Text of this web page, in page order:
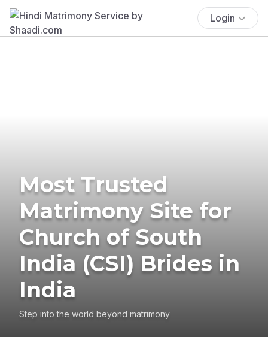
Login
Most Trusted
Matrimony Site for
Church of South
India (CSI) Brides in
India
Step into the world beyond matrimony